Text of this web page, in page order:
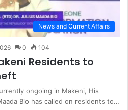
News and Current Affairs
0 104
Residents to
ongoing in Makeni, His
Bio has called on residents to…